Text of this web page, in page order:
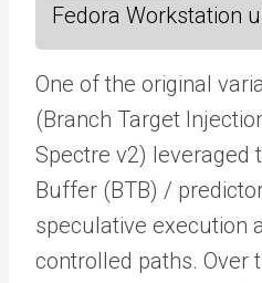
Fedora Workstation
One of the original
(Branch Target
Spectre v2) leveraged
Buffer (BTB) /
speculative execution
controlled paths. Over